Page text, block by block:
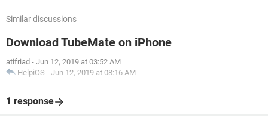
Similar discussions
Download TubeMate on iPhone
atifriad - Jun 12, 2019 at 03:52 AM
HelpiOS - Jun 12, 2019 at 08:16 AM
1 response